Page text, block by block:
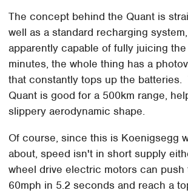
The concept behind the Quant is
well as a standard recharging
apparently capable of fully juicing
minutes, the whole thing has a
that constantly tops up the batteries.
Quant is good for a 500km range,
slippery aerodynamic shape.
Of course, since this is Koenigsegg
about, speed isn't in short supply
wheel drive electric motors can push
60mph in 5.2 seconds and reach a